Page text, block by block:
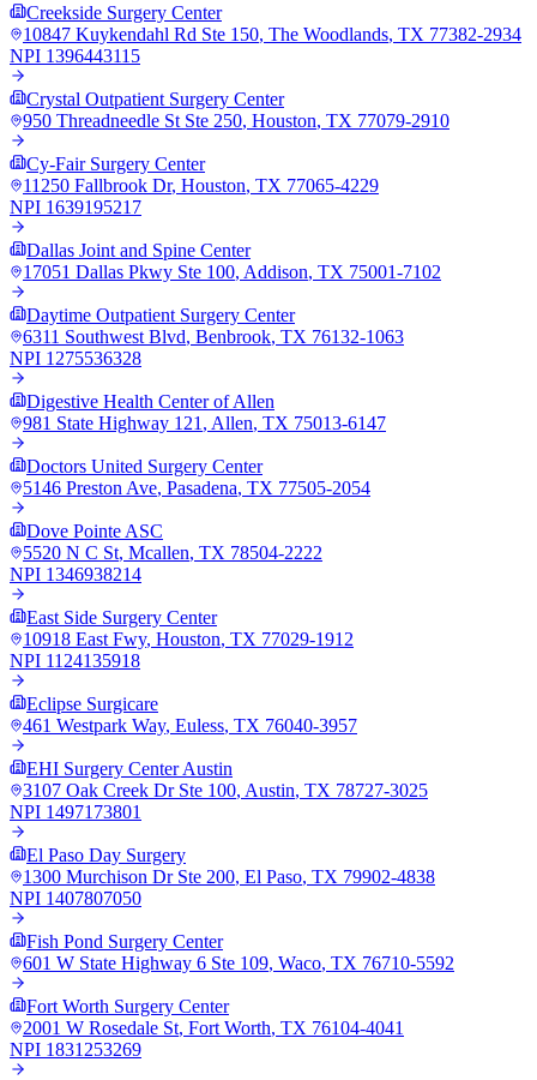
Creekside Surgery Center
10847 Kuykendahl Rd Ste 150, The Woodlands, TX 77382-2934
NPI 1396443115
Crystal Outpatient Surgery Center
950 Threadneedle St Ste 250, Houston, TX 77079-2910
Cy-Fair Surgery Center
11250 Fallbrook Dr, Houston, TX 77065-4229
NPI 1639195217
Dallas Joint and Spine Center
17051 Dallas Pkwy Ste 100, Addison, TX 75001-7102
Daytime Outpatient Surgery Center
6311 Southwest Blvd, Benbrook, TX 76132-1063
NPI 1275536328
Digestive Health Center of Allen
981 State Highway 121 , Allen, TX 75013-6147
Doctors United Surgery Center
5146 Preston Ave, Pasadena, TX 77505-2054
Dove Pointe ASC
5520 N C St, Mcallen, TX 78504-2222
NPI 1346938214
East Side Surgery Center
10918 East Fwy, Houston, TX 77029-1912
NPI 1124135918
Eclipse Surgicare
461 Westpark Way, Euless, TX 76040-3957
EHI Surgery Center Austin
3107 Oak Creek Dr Ste 100, Austin, TX 78727-3025
NPI 1497173801
El Paso Day Surgery
1300 Murchison Dr Ste 200, El Paso, TX 79902-4838
NPI 1407807050
Fish Pond Surgery Center
601 W State Highway 6 Ste 109, Waco, TX 76710-5592
Fort Worth Surgery Center
2001 W Rosedale St, Fort Worth, TX 76104-4041
NPI 1831253269